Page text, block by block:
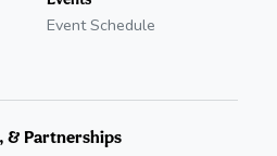
Event Schedule
& Partnerships